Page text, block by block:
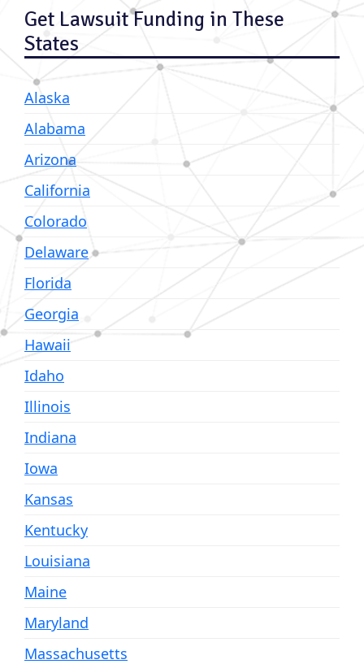
Get Lawsuit Funding in These
States
Alaska
Alabama
Arizona
California
Colorado
Delaware
Florida
Georgia
Hawaii
Idaho
Illinois
Indiana
Iowa
Kansas
Kentucky
Louisiana
Maine
Maryland
Massachusetts